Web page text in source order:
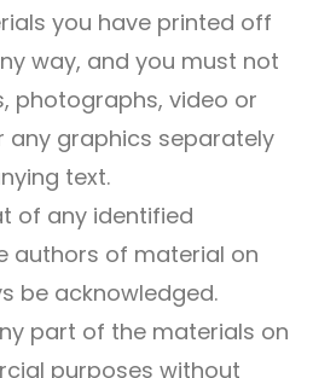
you have printed off
way, and you must not
photographs, video or
any graphics separately
text.
of any identified
authors of material on
be acknowledged.
part of the materials on
purposes without